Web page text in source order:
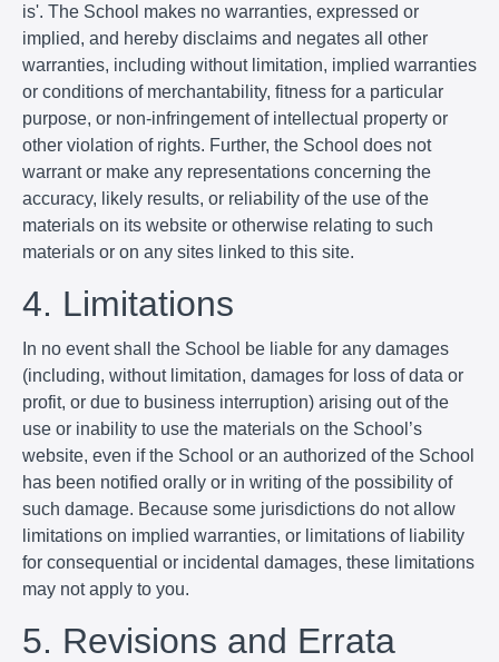
is'. The School makes no warranties, expressed or
implied, and hereby disclaims and negates all other
warranties, including without limitation, implied warranties
or conditions of merchantability, fitness for a particular
purpose, or non-infringement of intellectual property or
other violation of rights. Further, the School does not
warrant or make any representations concerning the
accuracy, likely results, or reliability of the use of the
materials on its website or otherwise relating to such
materials or on any sites linked to this site.
4. Limitations
In no event shall the School be liable for any damages
(including, without limitation, damages for loss of data or
profit, or due to business interruption) arising out of the
use or inability to use the materials on the School’s
website, even if the School or an authorized of the School
has been notified orally or in writing of the possibility of
such damage. Because some jurisdictions do not allow
limitations on implied warranties, or limitations of liability
for consequential or incidental damages, these limitations
may not apply to you.
5. Revisions and Errata